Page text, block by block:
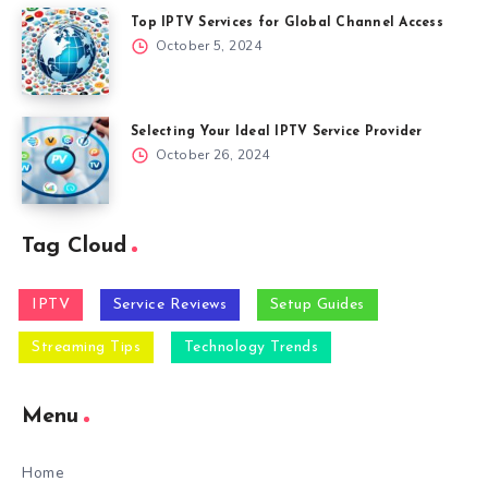
Top IPTV Services for Global Channel Access
October 5, 2024
Selecting Your Ideal IPTV Service Provider
October 26, 2024
Tag Cloud
IPTV Service Reviews Setup Guides
Streaming Tips Technology Trends
Menu
Home